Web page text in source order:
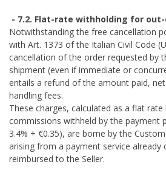
- 7.2. Flat-rate withholding for
Notwithstanding the free cancellation
with Art. 1373 of the Italian Civil Code
cancellation of the order requested by
shipment (even if immediate or
entails a refund of the amount paid,
handling fees.
These charges, calculated as a flat
commissions withheld by the payment
3.4% + €0.35), are borne by the
arising from a payment service already
reimbursed to the Seller.